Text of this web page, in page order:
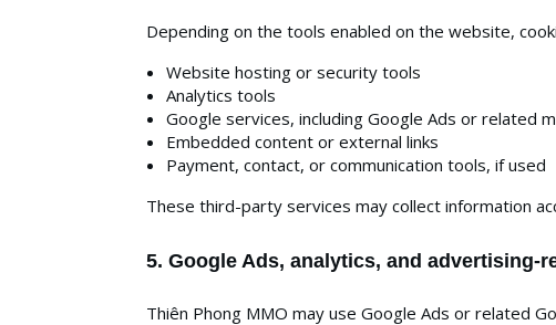
Depending on the tools enabled on the website,
Website hosting or security tools
Analytics tools
Google services, including Google Ads or related
Embedded content or external links
Payment, contact, or communication tools, if used
These third-party services may collect information
5. Google Ads, analytics, and advertising-
Thiên Phong MMO may use Google Ads or related